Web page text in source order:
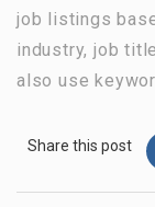
job listings
industry, job
also use
Share this post